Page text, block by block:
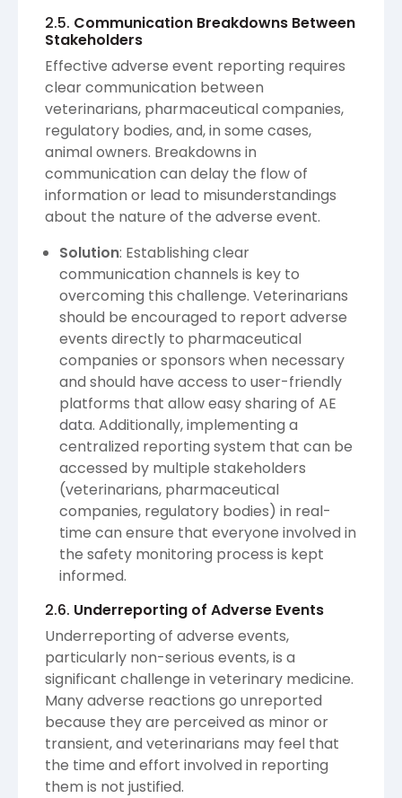
2.5. Communication Breakdowns Between
Stakeholders
Effective adverse event reporting requires
clear communication between
veterinarians, pharmaceutical companies,
regulatory bodies, and, in some cases,
animal owners. Breakdowns in
communication can delay the flow of
information or lead to misunderstandings
about the nature of the adverse event.
Solution: Establishing clear
communication channels is key to
overcoming this challenge. Veterinarians
should be encouraged to report adverse
events directly to pharmaceutical
companies or sponsors when necessary
and should have access to user-friendly
platforms that allow easy sharing of AE
data. Additionally, implementing a
centralized reporting system that can be
accessed by multiple stakeholders
(veterinarians, pharmaceutical
companies, regulatory bodies) in real-
time can ensure that everyone involved in
the safety monitoring process is kept
informed.
2.6. Underreporting of Adverse Events
Underreporting of adverse events,
particularly non-serious events, is a
significant challenge in veterinary medicine.
Many adverse reactions go unreported
because they are perceived as minor or
transient, and veterinarians may feel that
the time and effort involved in reporting
them is not justified.